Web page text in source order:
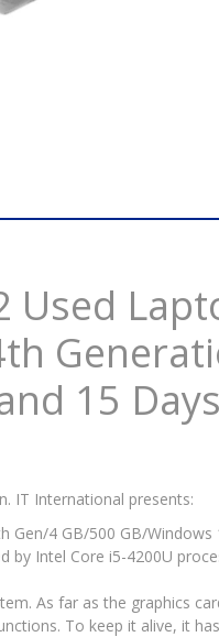
Used
15
IT International presents:
Gen/4 GB/500 GB/
by Intel Core i5-4200U
As far as the graphics
To keep it alive, it